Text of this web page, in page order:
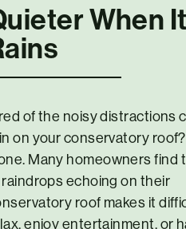
When It
of the noisy distractions
on your conservatory roof?
Many homeowners find
echoing on their
roof makes it
enjoy entertainment, or